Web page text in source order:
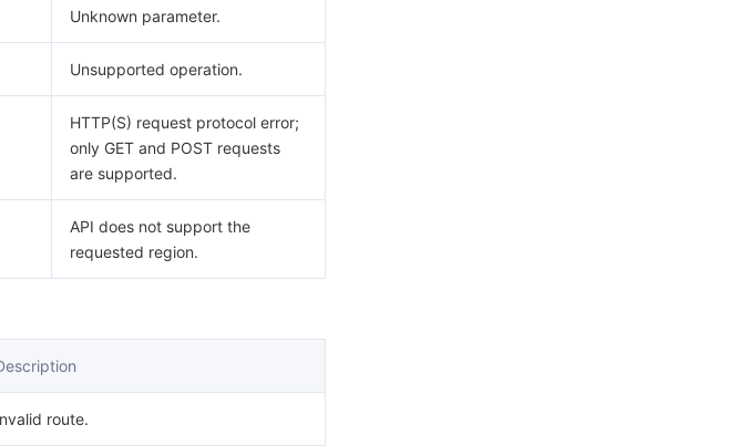
Unknown parameter.
Unsupported operation.
HTTP(S) request protocol error;
only GET and POST requests
are supported.
API does not support the
requested region.
route.